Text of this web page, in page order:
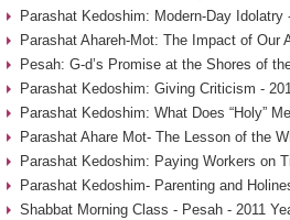
Parashat Kedoshim: Modern-Day Idolatry
Parashat Ahareh-Mot: The Impact of Our
Pesah: G-d’s Promise at the Shores of
Parashat Kedoshim: Giving Criticism -
Parashat Kedoshim: What Does “Holy”
Parashat Ahare Mot- The Lesson of the
Parashat Kedoshim: Paying Workers on
Parashat Kedoshim- Parenting and
Shabbat Morning Class - Pesah - 2011